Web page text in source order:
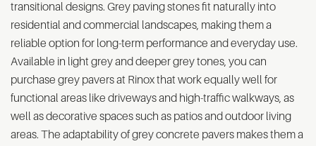
transitional designs. Grey paving stones fit naturally into
residential and commercial landscapes, making them a
reliable option for long-term performance and everyday use.
Available in light grey and deeper grey tones, you can
purchase grey pavers at Rinox that work equally well for
functional areas like driveways and high-traffic walkways, as
well as decorative spaces such as patios and outdoor living
areas. The adaptability of grey concrete pavers makes them a